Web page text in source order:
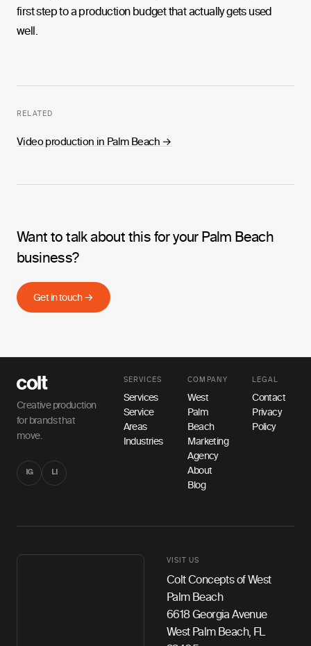
first step to a production budget that actually gets used
well.
RELATED
Video production in Palm Beach →
Want to talk about this for your Palm Beach
business?
Get in touch →
Creative production
for brands that
move.
IG LI
SERVICES
Services
Service
Areas
Industries
COMPANY
West
Palm
Beach
Marketing
Agency
About
Blog
LEGAL
Contact
Privacy
Policy
VISIT US
Colt Concepts of West
Palm Beach
6618 Georgia Avenue
West Palm Beach, FL